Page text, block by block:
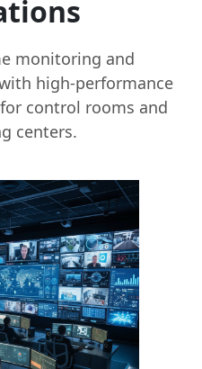
monitoring and
high-performance
control rooms and
centers.